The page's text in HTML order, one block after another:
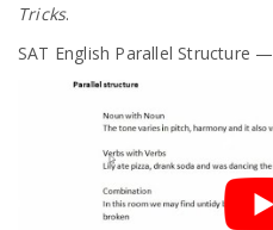
Tricks.
SAT English Parallel Structure —